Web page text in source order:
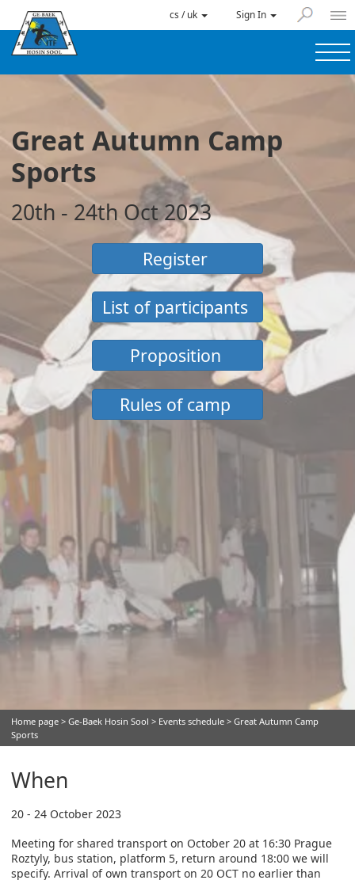
cs / uk Sign In
Great Autumn Camp
Sports
20th - 24th Oct 2023
Register
List of participants
Proposition
Rules of camp
Home page > Ge-Baek Hosin Sool > Events schedule > Great Autumn Camp
Sports
When
20 - 24 October 2023
Meeting for shared transport on October 20 at 16:30 Prague
Roztyly, bus station, platform 5, return around 18:00 we will
specify. Arrival of own transport on 20 OCT no earlier than